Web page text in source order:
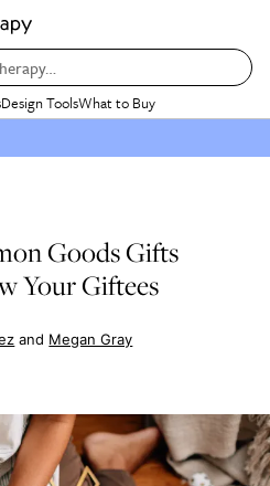
Design ToolsWhat to Buy
Goods Gifts
Your Giftees
Megan Gray